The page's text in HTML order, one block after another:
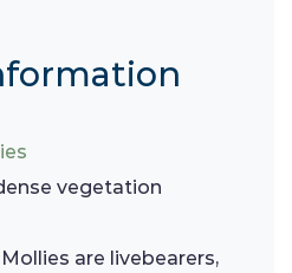
vegetation
are livebearers,